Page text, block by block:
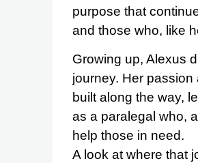
purpose that
and those who, like
Growing up, Alexus
journey. Her passion
built along the way,
as a paralegal who,
help those in need.
A look at where that